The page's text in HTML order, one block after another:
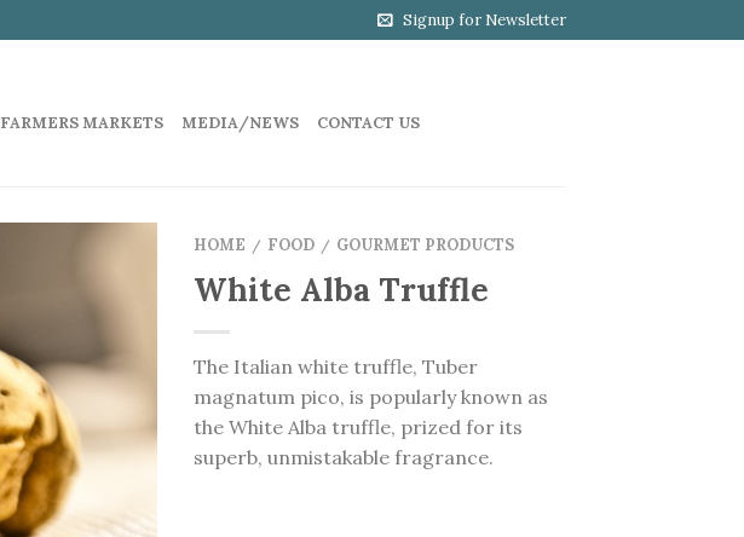
Signup for Newsletter
FARMERS MARKETS MEDIA/NEWS CONTACT US
HOME / FOOD / GOURMET PRODUCTS
White Alba Truffle
The Italian white truffle, Tuber
magnatum pico, is popularly known as
the White Alba truffle, prized for its
superb, unmistakable fragrance.